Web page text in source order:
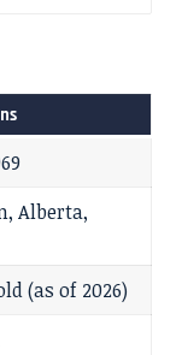
Alberta,
(as of 2026)